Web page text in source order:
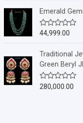
5
e
0
o
u
t
o
f
5
Emerald
R
e
d
0
o
u
t
44,999.00
Traditional
Green Beryl
R
280,000.00